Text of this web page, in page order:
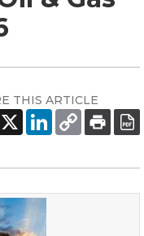
THIS ARTICLE